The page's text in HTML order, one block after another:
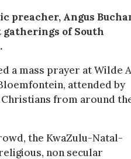
preacher, Angus
of South
a mass prayer at Wilde
attended by
from around
the KwaZulu-Natal-
non secular